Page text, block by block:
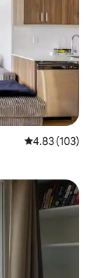
4.83 out of 5
4.83 (103)